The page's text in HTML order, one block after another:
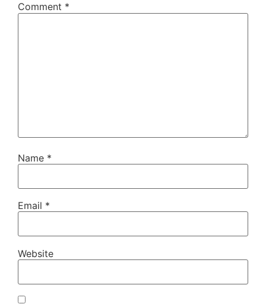
Comment *
Name *
Email *
Website